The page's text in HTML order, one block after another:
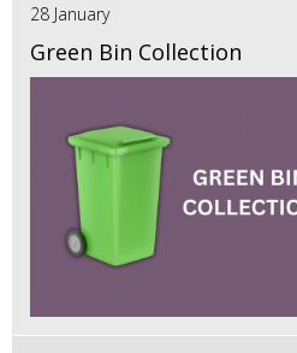
28 January
Green Bin Collection